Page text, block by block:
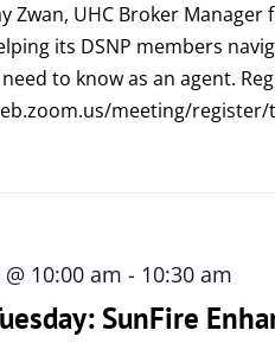
Zwan, UHC Broker
its DSNP members
to know as an agent.
meeting/register/
10:00 am - 10:30 am
SunFire